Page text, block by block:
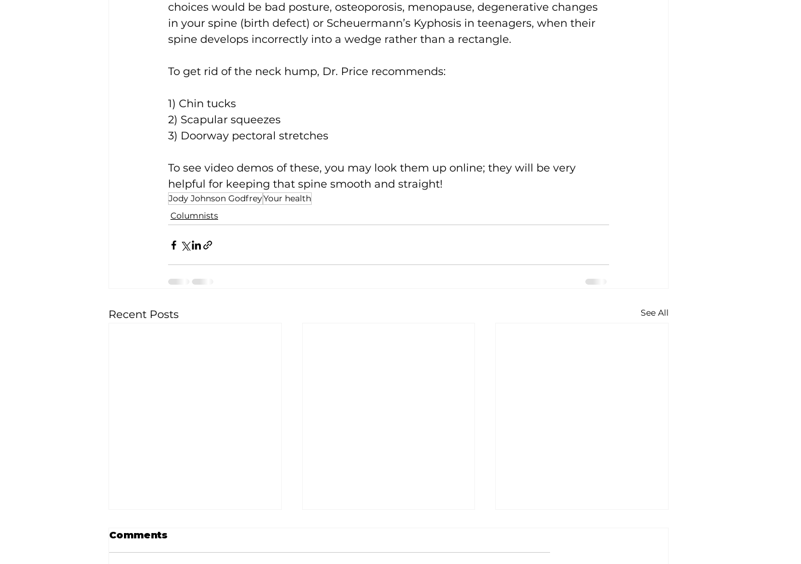
choices would be bad posture, osteoporosis, menopause, degenerative changes
in your spine (birth defect) or Scheuermann’s Kyphosis in teenagers, when their
spine develops incorrectly into a wedge rather than a rectangle.
To get rid of the neck hump, Dr. Price recommends:
1) Chin tucks
2) Scapular squeezes
3) Doorway pectoral stretches
To see video demos of these, you may look them up online; they will be very
helpful for keeping that spine smooth and straight!
Jody Johnson GodfreyYour health
Columnists
Recent Posts See All
Comments